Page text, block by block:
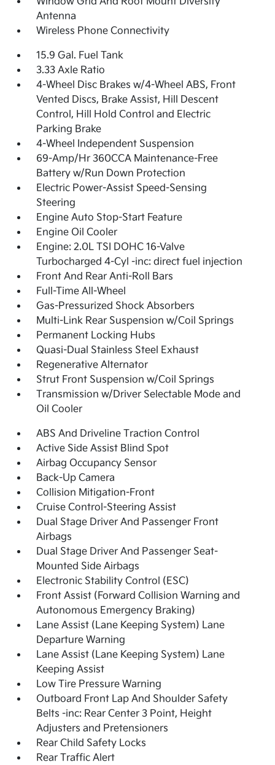
Antenna
Wireless Phone Connectivity
15.9 Gal. Fuel Tank
3.33 Axle Ratio
4-Wheel Disc Brakes w/4-Wheel ABS, Front
Vented Discs, Brake Assist, Hill Descent
Control, Hill Hold Control and Electric
Parking Brake
4-Wheel Independent Suspension
69-Amp/Hr 360CCA Maintenance-Free
Battery w/Run Down Protection
Electric Power-Assist Speed-Sensing
Steering
Engine Auto Stop-Start Feature
Engine Oil Cooler
Engine: 2.0L TSI DOHC 16-Valve
Turbocharged 4-Cyl -inc: direct fuel injection
Front And Rear Anti-Roll Bars
Full-Time All-Wheel
Gas-Pressurized Shock Absorbers
Multi-Link Rear Suspension w/Coil Springs
Permanent Locking Hubs
Quasi-Dual Stainless Steel Exhaust
Regenerative Alternator
Strut Front Suspension w/Coil Springs
Transmission w/Driver Selectable Mode and
Oil Cooler
ABS And Driveline Traction Control
Active Side Assist Blind Spot
Airbag Occupancy Sensor
Back-Up Camera
Collision Mitigation-Front
Cruise Control-Steering Assist
Dual Stage Driver And Passenger Front
Airbags
Dual Stage Driver And Passenger Seat-
Mounted Side Airbags
Electronic Stability Control (ESC)
Front Assist (Forward Collision Warning and
Autonomous Emergency Braking)
Lane Assist (Lane Keeping System) Lane
Departure Warning
Lane Assist (Lane Keeping System) Lane
Keeping Assist
Low Tire Pressure Warning
Outboard Front Lap And Shoulder Safety
Belts -inc: Rear Center 3 Point, Height
Adjusters and Pretensioners
Rear Child Safety Locks
Rear Traffic Alert